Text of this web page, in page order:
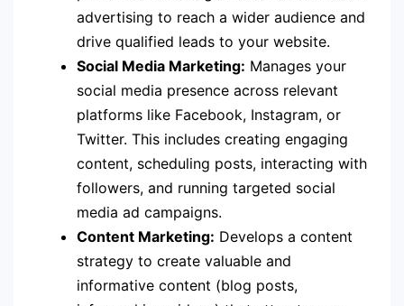
advertising to reach a wider audience and
drive qualified leads to your website.
Social Media Marketing: Manages your
social media presence across relevant
platforms like Facebook, Instagram, or
Twitter. This includes creating engaging
content, scheduling posts, interacting with
followers, and running targeted social
media ad campaigns.
Content Marketing: Develops a content
strategy to create valuable and
informative content (blog posts,